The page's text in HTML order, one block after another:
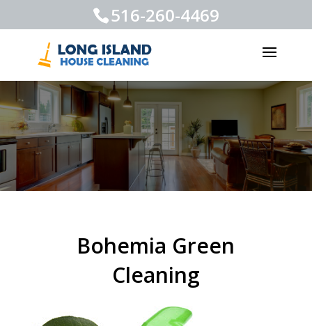
516-260-4469
Bohemia Green
Cleaning